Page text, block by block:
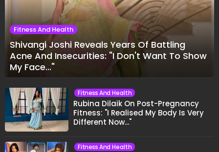
Fitness And Health
Shivangi Joshi Reveals Years Of Battling
Acne And Insecurities: "I Don't Want To Show
My Face..."
Fitness And Health
Rubina Dilaik On Post-Pregnancy
Fitness: "I Realised My Body Is Very
Different Now..."
Fitness And Health